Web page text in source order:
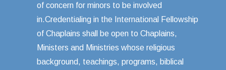
of concern for minors to be involved
in.Credentialing in the International Fellowship
of Chaplains shall be open to Chaplains,
Ministers and Ministries whose religious
background, teachings, programs, biblical